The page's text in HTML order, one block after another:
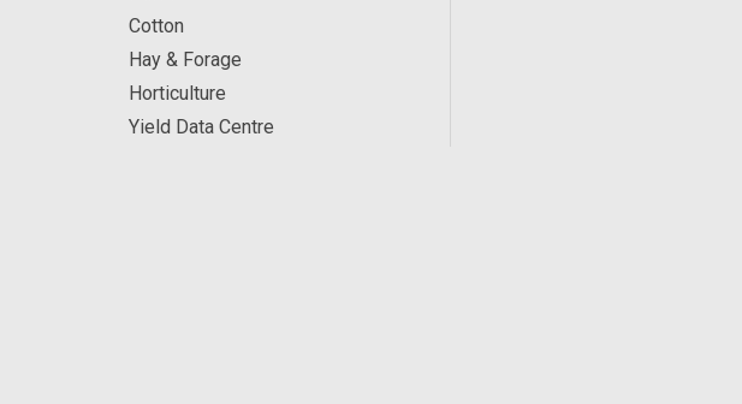
Cotton
Hay & Forage
Horticulture
Yield Data Centre